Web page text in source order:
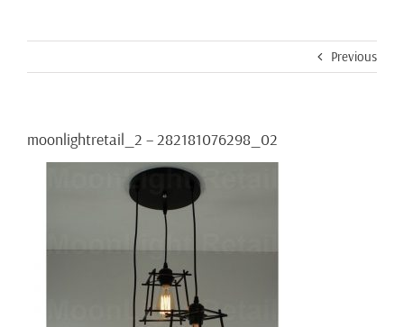
Previous
moonlightretail_2 – 282181076298_02